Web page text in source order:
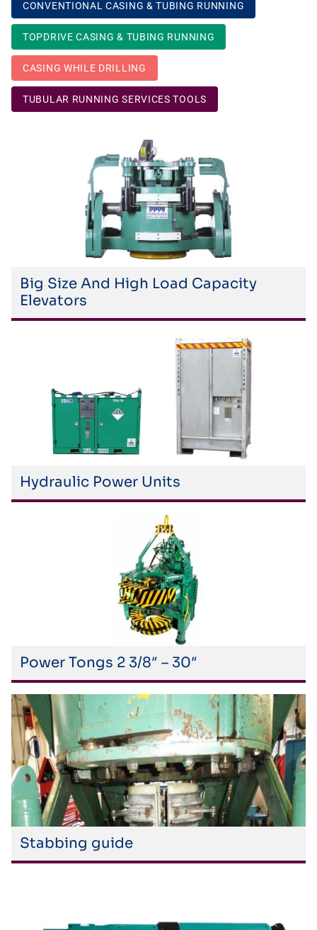
CONVENTIONAL CASING & TUBING RUNNING
TOPDRIVE CASING & TUBING RUNNING
CASING WHILE DRILLING
TUBULAR RUNNING SERVICES TOOLS
Big Size And High Load Capacity
Elevators
Hydraulic Power Units
Power Tongs 2 3/8″ – 30″
Stabbing guide